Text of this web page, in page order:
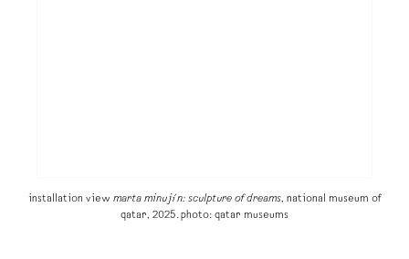
installation view marta minujín: sculpture of dreams, national museum of
qatar, 2025. photo: qatar museums